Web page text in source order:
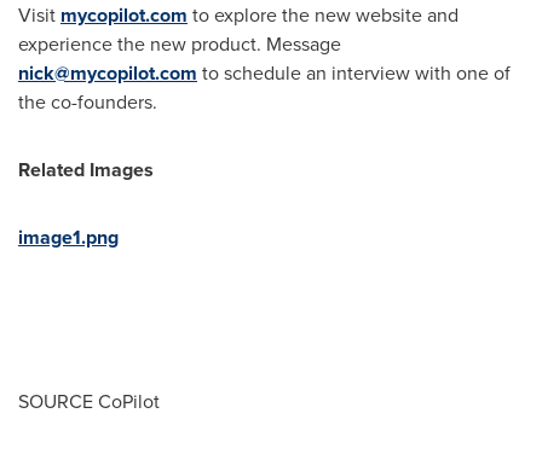
Visit mycopilot.com to explore the new website and
experience the new product. Message
nick@mycopilot.com to schedule an interview with one of
the co-founders.
Related Images
image1.png
SOURCE CoPilot